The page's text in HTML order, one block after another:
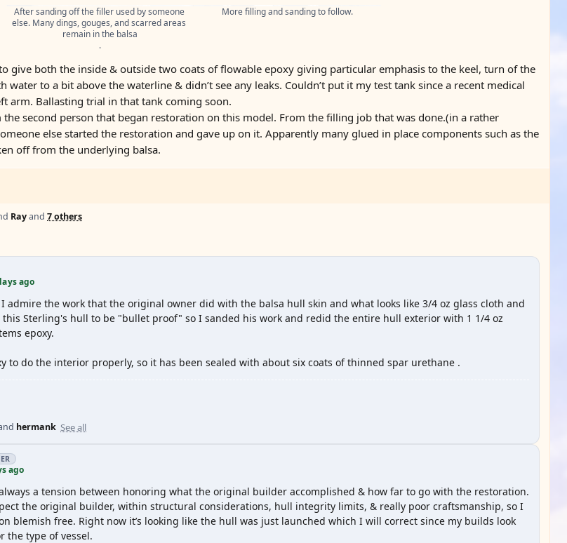
After sanding off the filler used by someone
else. Many dings, gouges, and scarred areas
remain in the balsa
.
More filling and sanding to follow.
give both the inside & outside two coats of flowable epoxy giving particular emphasis to the keel, turn of the
water to a bit above the waterline & didn’t see any leaks. Couldn’t put it my test tank since a recent medical
arm. Ballasting trial in that tank coming soon.
second person that began restoration on this model. From the filling job that was done.(in a rather
else started the restoration and gave up on it. Apparently many glued in place components such as the
off from the underlying balsa.
Rayand 7 others
ago
admire the work that the original owner did with the balsa hull skin and what looks like 3/4 oz glass cloth and
Sterling's hull to be "bullet proof" so I sanded his work and redid the entire hull exterior with 1 1/4 oz
epoxy.
to do the interior properly, so it has been sealed with about six coats of thinned spar urethane .
hermank See all
ago
a tension between honoring what the original builder accomplished & how far to go with the restoration.
the original builder, within structural considerations, hull integrity limits, & really poor craftsmanship, so I
blemish free. Right now it’s looking like the hull was just launched which I will correct since my builds look
the type of vessel.